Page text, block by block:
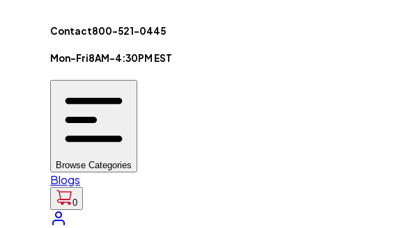
Contact800-521-0445
Mon-Fri8AM-4:30PM EST
Browse Categories
Blogs
0